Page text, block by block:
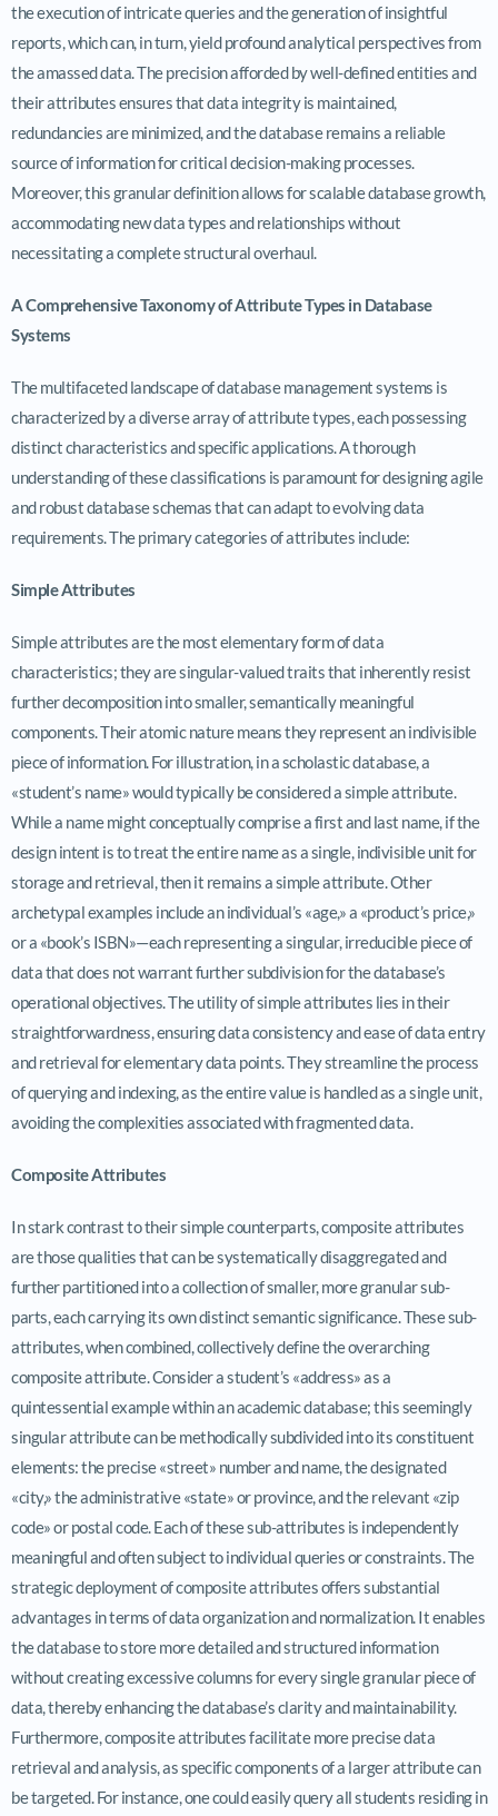
the execution of intricate queries and the generation of insightful
reports, which can, in turn, yield profound analytical perspectives from
the amassed data. The precision afforded by well-defined entities and
their attributes ensures that data integrity is maintained,
redundancies are minimized, and the database remains a reliable
source of information for critical decision-making processes.
Moreover, this granular definition allows for scalable database growth,
accommodating new data types and relationships without
necessitating a complete structural overhaul.
A Comprehensive Taxonomy of Attribute Types in Database
Systems
The multifaceted landscape of database management systems is
characterized by a diverse array of attribute types, each possessing
distinct characteristics and specific applications. A thorough
understanding of these classifications is paramount for designing agile
and robust database schemas that can adapt to evolving data
requirements. The primary categories of attributes include:
Simple Attributes
Simple attributes are the most elementary form of data
characteristics; they are singular-valued traits that inherently resist
further decomposition into smaller, semantically meaningful
components. Their atomic nature means they represent an indivisible
piece of information. For illustration, in a scholastic database, a
«student’s name» would typically be considered a simple attribute.
While a name might conceptually comprise a first and last name, if the
design intent is to treat the entire name as a single, indivisible unit for
storage and retrieval, then it remains a simple attribute. Other
archetypal examples include an individual’s «age,» a «product’s price,»
or a «book’s ISBN»—each representing a singular, irreducible piece of
data that does not warrant further subdivision for the database’s
operational objectives. The utility of simple attributes lies in their
straightforwardness, ensuring data consistency and ease of data entry
and retrieval for elementary data points. They streamline the process
of querying and indexing, as the entire value is handled as a single unit,
avoiding the complexities associated with fragmented data.
Composite Attributes
In stark contrast to their simple counterparts, composite attributes
are those qualities that can be systematically disaggregated and
further partitioned into a collection of smaller, more granular sub-
parts, each carrying its own distinct semantic significance. These sub-
attributes, when combined, collectively define the overarching
composite attribute. Consider a student’s «address» as a
quintessential example within an academic database; this seemingly
singular attribute can be methodically subdivided into its constituent
elements: the precise «street» number and name, the designated
«city,» the administrative «state» or province, and the relevant «zip
code» or postal code. Each of these sub-attributes is independently
meaningful and often subject to individual queries or constraints. The
strategic deployment of composite attributes offers substantial
advantages in terms of data organization and normalization. It enables
the database to store more detailed and structured information
without creating excessive columns for every single granular piece of
data, thereby enhancing the database’s clarity and maintainability.
Furthermore, composite attributes facilitate more precise data
retrieval and analysis, as specific components of a larger attribute can
be targeted. For instance, one could easily query all students residing in